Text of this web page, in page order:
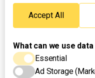
Emergency Hotline:
(+63) 2 911 – 8688
Accept All
What can we use
Essential
Ad Storage